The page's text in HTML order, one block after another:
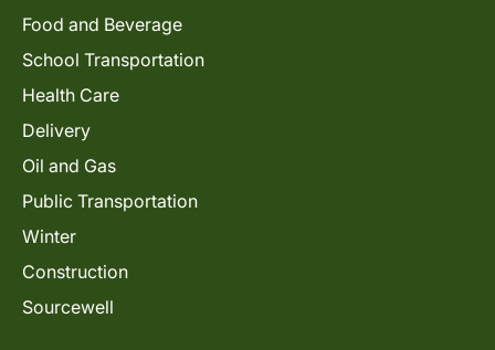
Food and Beverage
School Transportation
Health Care
Delivery
Oil and Gas
Public Transportation
Winter
Construction
Sourcewell